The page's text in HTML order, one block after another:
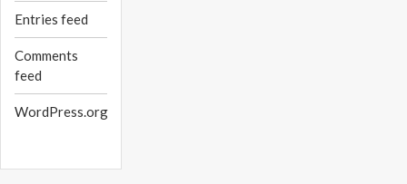
Entries feed
Comments
feed
WordPress.org